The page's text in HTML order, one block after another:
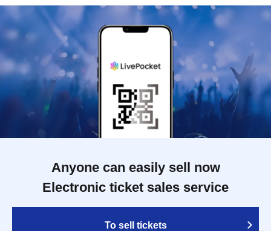
Anyone can easily sell now
Electronic ticket sales service
To sell tickets